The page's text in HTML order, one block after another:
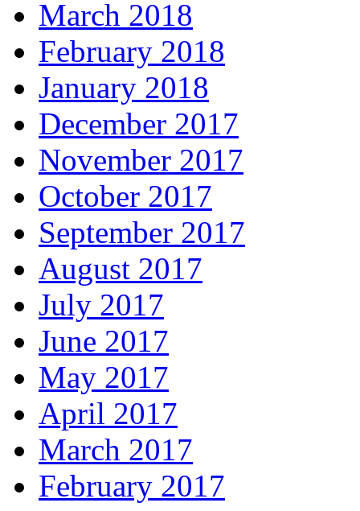
March 2018
February 2018
January 2018
December 2017
November 2017
October 2017
September 2017
August 2017
July 2017
June 2017
May 2017
April 2017
March 2017
February 2017